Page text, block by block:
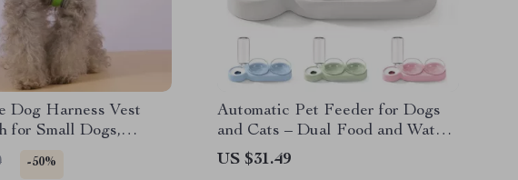
Dog Harness Vest
for Small Dogs,
-50%
Automatic Pet Feeder for Dogs
and Cats – Dual Food and Water
Bowls with Dispenser
US $31.49